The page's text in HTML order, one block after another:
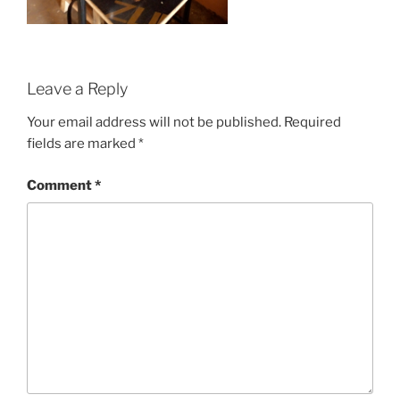
Leave a Reply
Your email address will not be published. Required
fields are marked *
Comment*